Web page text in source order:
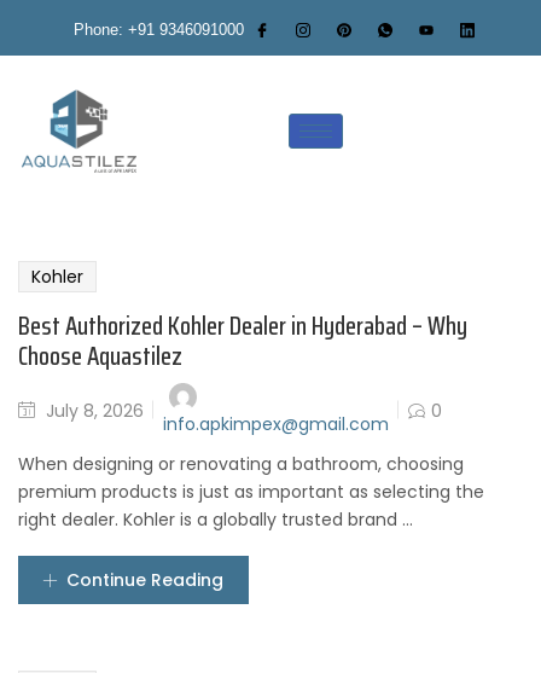
Phone: +91 9346091000
Kohler
Best Authorized Kohler Dealer in Hyderabad – Why
Choose Aquastilez
July 8, 2026
info.apkimpex@gmail.com
0
When designing or renovating a bathroom, choosing
premium products is just as important as selecting the
right dealer. Kohler is a globally trusted brand ...
Continue Reading